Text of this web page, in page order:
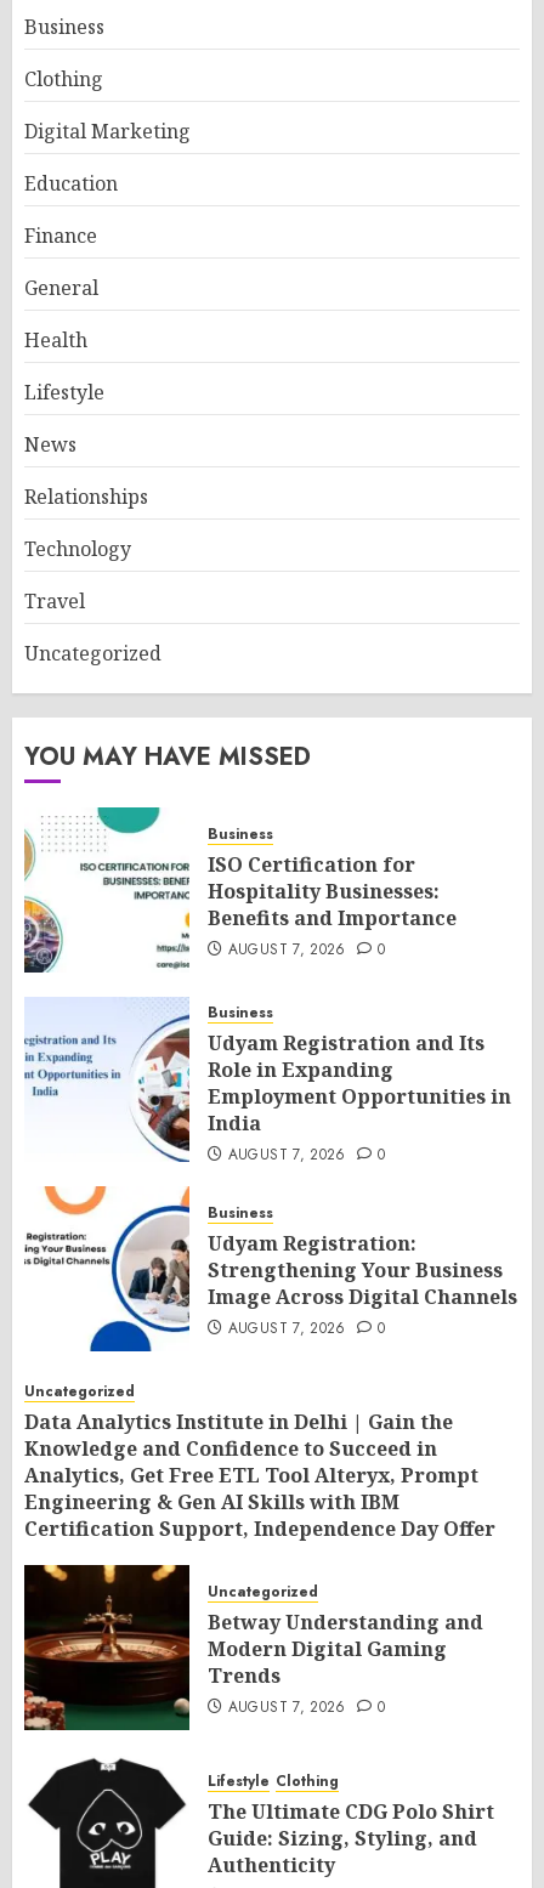
Business
Clothing
Digital Marketing
Education
Finance
General
Health
Lifestyle
News
Relationships
Technology
Travel
Uncategorized
YOU MAY HAVE MISSED
Business
ISO Certification for
Hospitality Businesses:
Benefits and Importance
AUGUST 7, 2026 0
Business
Udyam Registration and Its
Role in Expanding
Employment Opportunities in
India
AUGUST 7, 2026 0
Business
Udyam Registration:
Strengthening Your Business
Image Across Digital Channels
AUGUST 7, 2026 0
Uncategorized
Data Analytics Institute in Delhi | Gain the
Knowledge and Confidence to Succeed in
Analytics, Get Free ETL Tool Alteryx, Prompt
Engineering & Gen AI Skills with IBM
Certification Support, Independence Day Offer
AUGUST 7, 2026 Uncategorized
Betway Understanding and
Modern Digital Gaming
Trends
AUGUST 7, 2026 0
Lifestyle Clothing
The Ultimate CDG Polo Shirt
Guide: Sizing, Styling, and
Authenticity